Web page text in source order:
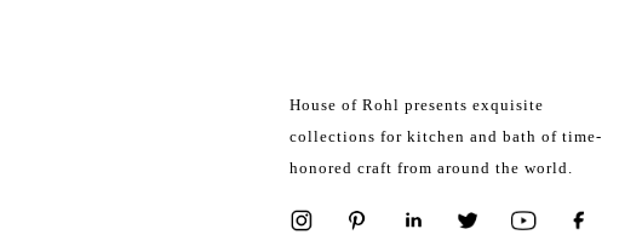
House of Rohl presents exquisite
collections for kitchen and bath of time-
honored craft from around the world.